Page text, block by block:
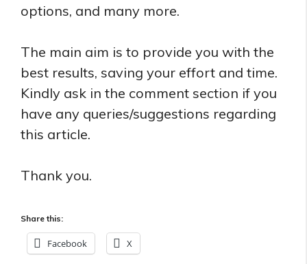
options, and many more.
The main aim is to provide you with the
best results, saving your effort and time.
Kindly ask in the comment section if you
have any queries/suggestions regarding
this article.
Thank you.
Share this:
Facebook X